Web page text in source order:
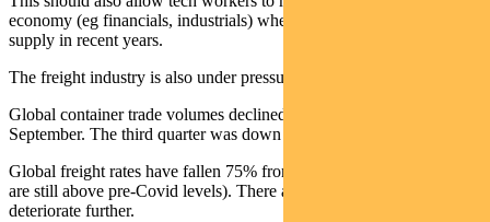
economy (eg financials, industrials) where they have been in short
supply in recent years.
The freight industry is also under pressure.
Global container trade volumes declined 8.6% in the year to
September. The third quarter was down 3.9%.
Global freight rates have fallen 75% from their peak (though they
are still above pre-Covid levels). There are indications this could
deteriorate further.